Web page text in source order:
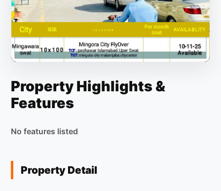
Property Highlights &
Features
No features listed
Property Detail